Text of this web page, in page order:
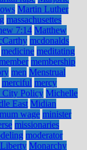
Martin Luther
massachusettes
7:14 Matthew
mcdonalds
medicine meditating
membership
men Menstrual
merciful mercy
City Policy Michelle
East Midian
wage minister
missionaries
moderator
Monarchy